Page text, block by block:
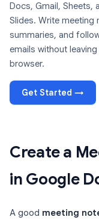
Docs, Gmail, Sheets,
Slides. Write meeting
summaries, and
emails without
browser.
Get Started →
Create a
in Google
A good meeting